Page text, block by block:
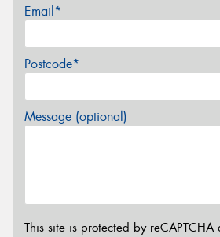
Email*
Postcode*
Message (optional)
This site is protected by